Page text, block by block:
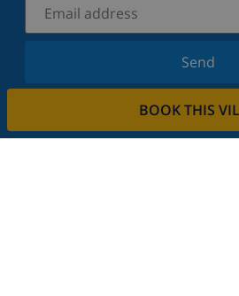
BOOK THIS
Send
Sign up for our newsletter and